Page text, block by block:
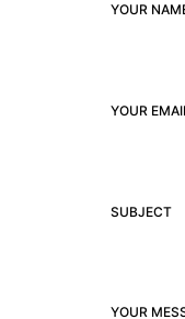
YOUR
YOUR
SUBJECT
YOUR